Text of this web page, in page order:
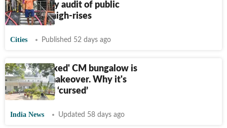
plans safety audit of public
buildings, high-rises
Cities Published 52 days ago
Delhi's 'jinxed' CM bungalow is
getting a makeover. Why it's
considered ‘cursed’
India News Updated 58 days ago